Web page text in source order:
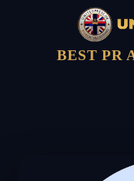
BEST PR